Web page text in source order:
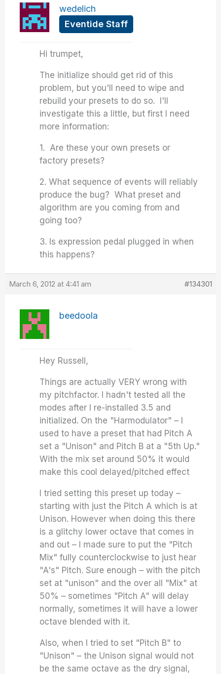
wedelich
Eventide Staff
Hi trumpet,
The initialize should get rid of this
problem, but you'll need to wipe and
rebuild your presets to do so. I'll
investigate this a little, but first I need
more information:
1. Are these your own presets or
factory presets?
2. What sequence of events will reliably
produce the bug? What preset and
algorithm are you coming from and
going too?
3. Is expression pedal plugged in when
this happens?
March 6, 2012 at 4:41 am #134301
beedoola
Hey Russell,
Things are actually VERY wrong with
my pitchfactor. I hadn't tested all the
modes after I re-installed 3.5 and
initialized. On the "Harmodulator" – I
used to have a preset that had Pitch A
set a "Unison" and Pitch B at a "5th Up."
With the mix set around 50% it would
make this cool delayed/pitched effect
I tried setting this preset up today –
starting with just the Pitch A which is at
Unison. However when doing this there
is a glitchy lower octave that comes in
and out – I made sure to put the "Pitch
Mix" fully counterclockwise to just hear
"A's" Pitch. Sure enough – with the pitch
set at "unison" and the over all "Mix" at
50% – sometimes "Pitch A" will delay
normally, sometimes it will have a lower
octave blended with it.
Also, when I tried to set "Pitch B" to
"Unison" – the Unison signal would not
be the same octave as the dry signal,